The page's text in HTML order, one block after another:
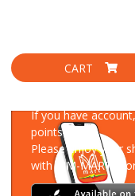
CART
If you have
points!
Please enjoy your
with MM-MART